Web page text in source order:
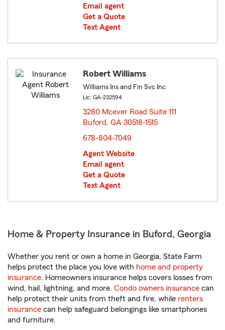
Email agent
Get a Quote
Text Agent
Robert Williams
Williams Ins and Fin Svc Inc
Lic: GA-232594
3280 Mcever Road Suite 111
Buford, GA 30518-1515
678-804-7049
Agent Website
Email agent
Get a Quote
Text Agent
Home & Property Insurance in Buford, Georgia
Whether you rent or own a home in Georgia, State Farm
helps protect the place you love with home and property
insurance. Homeowners insurance helps covers losses from
wind, hail, lightning, and more. Condo owners insurance can
help protect their units from theft and fire, while renters
insurance can help safeguard belongings like smartphones
and furniture.